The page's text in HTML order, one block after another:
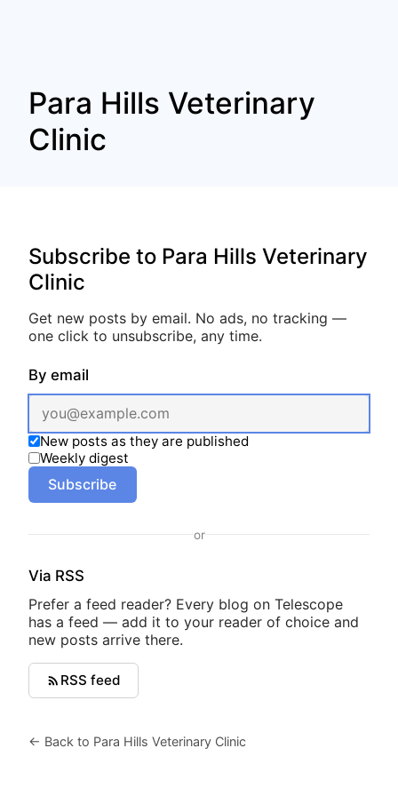
Para Hills Veterinary
Clinic
Subscribe to Para Hills Veterinary
Clinic
Get new posts by email. No ads, no tracking —
one click to unsubscribe, any time.
By email
New posts as they are published
Weekly digest
Subscribe
or
Via RSS
Prefer a feed reader? Every blog on Telescope
has a feed — add it to your reader of choice and
new posts arrive there.
RSS feed
← Back to Para Hills Veterinary Clinic